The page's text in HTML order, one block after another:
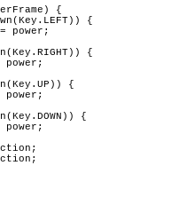
{
{
power;
{
power;
{
power;
{
power;